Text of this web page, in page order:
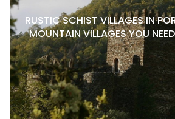
RUSTIC SCHIST VILLAGES IN
MOUNTAIN VILLAGES YOU